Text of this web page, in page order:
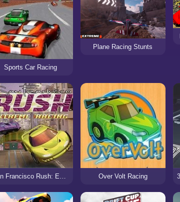
Sports Car Racing
Plane Racing Stunts
Over Volt Racing